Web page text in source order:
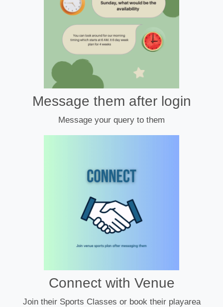
Message them after login
Message your query to them
Connect with Venue
Join their Sports Classes or book their playarea